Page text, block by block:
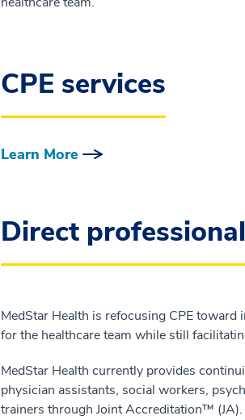
CPE services
Learn More
Direct
MedStar Health is refocusing CPE
for the healthcare team while still
MedStar Health currently provides
physician assistants, social workers,
trainers through Joint Accreditation™ (JA).